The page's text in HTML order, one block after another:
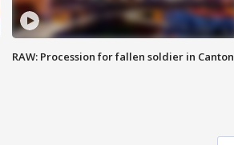
RAW: Procession for fallen soldier in Canton